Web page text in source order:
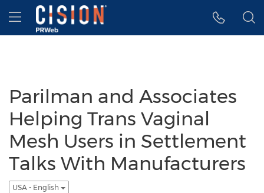
Accessibility Statement
Skip Navigation
Hamburger menu
Parilman and Associates
Helping Trans Vaginal
Mesh Users in Settlement
Talks With Manufacturers
USA - English